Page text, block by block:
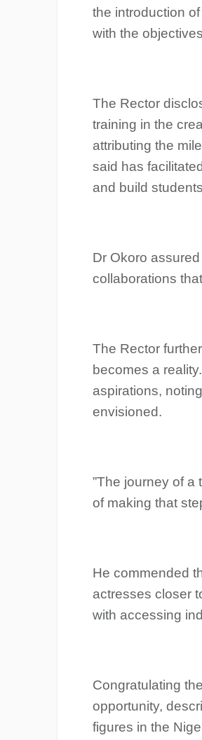
the introduction
with the
The Rector
training in the
attributing the
said has
and build
Dr Okoro
collaborations
‎The Rector
becomes a
aspirations,
envisioned.
‎”The journey of a
of making that
‎He commended
actresses closer
with accessing
‎Congratulating
opportunity,
figures in the